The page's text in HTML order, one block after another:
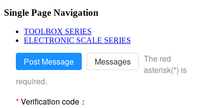
Single Page Navigation
TOOLBOX SERIES
ELECTRONIC SCALE SERIES
Post Message Messages
The red
asterisk(*) is
required.
*Verification code：